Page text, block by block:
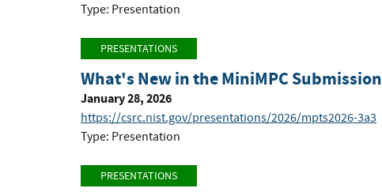
Type: Presentation
PRESENTATIONS
What's New in the MiniMPC Submission
January 28, 2026
https://csrc.nist.gov/presentations/2026/mpts2026-3a3
Type: Presentation
PRESENTATIONS